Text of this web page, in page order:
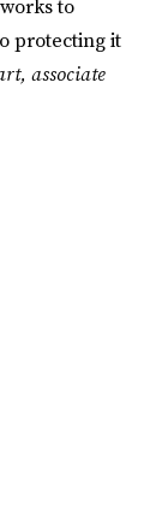
to
protecting it
associate